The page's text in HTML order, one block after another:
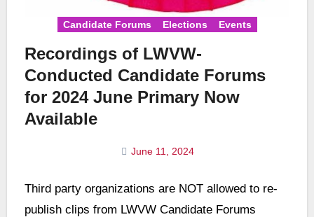
Candidate Forums Elections Events
Recordings of LWVW-
Conducted Candidate Forums
for 2024 June Primary Now
Available
June 11, 2024
Comments
Third party organizations are NOT allowed to re-
publish clips from LWVW Candidate Forums